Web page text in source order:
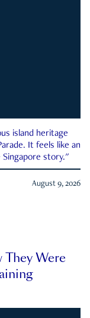
island heritage
It feels like an
story."
August 9, 2026
They Were